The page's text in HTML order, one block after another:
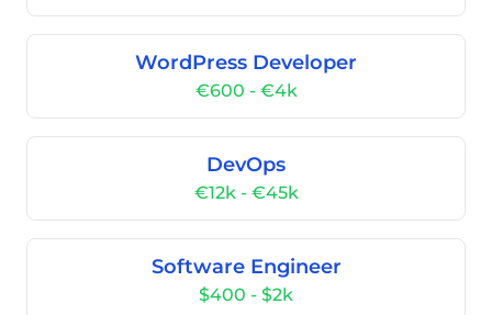
WordPress Developer
€600 - €4k
DevOps
€12k - €45k
Software Engineer
$400 - $2k